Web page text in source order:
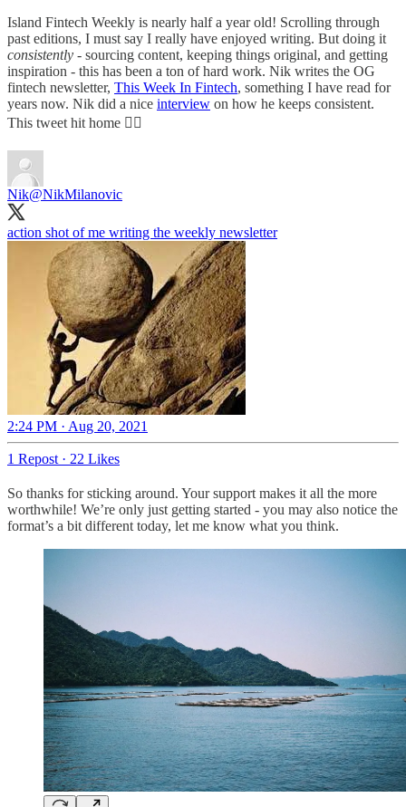
Island Fintech Weekly is nearly half a year old! Scrolling through
past editions, I must say I really have enjoyed writing. But doing it
consistently - sourcing content, keeping things original, and getting
inspiration - this has been a ton of hard work. Nik writes the OG
fintech newsletter, This Week In Fintech, something I have read for
years now. Nik did a nice interview on how he keeps consistent.
This tweet hit home 😮‍💨
Nik@NikMilanovic
action shot of me writing the weekly newsletter
2:24 PM · Aug 20, 2021
1 Repost · 22 Likes
So thanks for sticking around. Your support makes it all the more
worthwhile! We’re only just getting started - you may also notice the
format’s a bit different today, let me know what you think.